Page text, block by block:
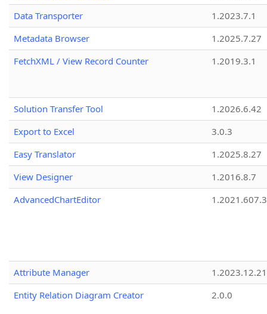
Data Transporter
1.2023.7.1
Metadata Browser
1.2025.7.27
FetchXML / View Record Counter
1.2019.3.1
Solution Transfer Tool
1.2026.6.42
Export to Excel
3.0.3
Easy Translator
1.2025.8.27
View Designer
1.2016.8.7
AdvancedChartEditor
1.2021.607.3
Attribute Manager
1.2023.12.21
Entity Relation Diagram Creator
2.0.0